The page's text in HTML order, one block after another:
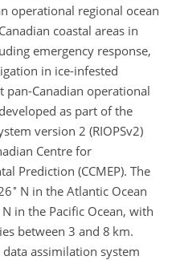
operational regional ocean
coastal areas in
emergency response,
in ice-infested
pan-Canadian operational
as part of the
version 2 (RIOPSv2)
Centre for
Prediction (CCMEP). The
∘ N in the Atlantic Ocean
N in the Pacific Ocean, with
between 3 and 8 km.
assimilation system